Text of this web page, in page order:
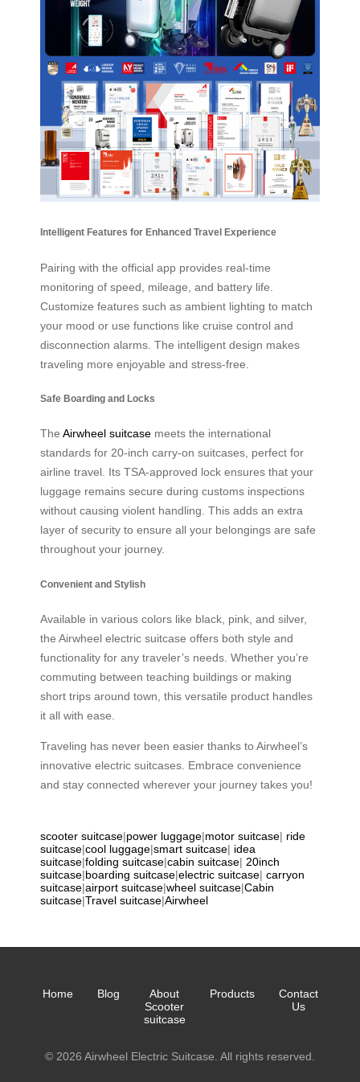
Intelligent Features for Enhanced Travel Experience
Pairing with the official app provides real-time
monitoring of speed, mileage, and battery life.
Customize features such as ambient lighting to match
your mood or use functions like cruise control and
disconnection alarms. The intelligent design makes
traveling more enjoyable and stress-free.
Safe Boarding and Locks
The Airwheel suitcase meets the international
standards for 20-inch carry-on suitcases, perfect for
airline travel. Its TSA-approved lock ensures that your
luggage remains secure during customs inspections
without causing violent handling. This adds an extra
layer of security to ensure all your belongings are safe
throughout your journey.
Convenient and Stylish
Available in various colors like black, pink, and silver,
the Airwheel electric suitcase offers both style and
functionality for any traveler’s needs. Whether you’re
commuting between teaching buildings or making
short trips around town, this versatile product handles
it all with ease.
Traveling has never been easier thanks to Airwheel’s
innovative electric suitcases. Embrace convenience
and stay connected wherever your journey takes you!
scooter suitcase|power luggage|motor suitcase| ride
suitcase|cool luggage|smart suitcase| idea
suitcase|folding suitcase|cabin suitcase| 20inch
suitcase|boarding suitcase|electric suitcase| carryon
suitcase|airport suitcase|wheel suitcase|Cabin
suitcase|Travel suitcase|Airwheel
Home Blog
About
Scooter
suitcase
Products
Contact
Us
© 2026 Airwheel Electric Suitcase. All rights reserved.